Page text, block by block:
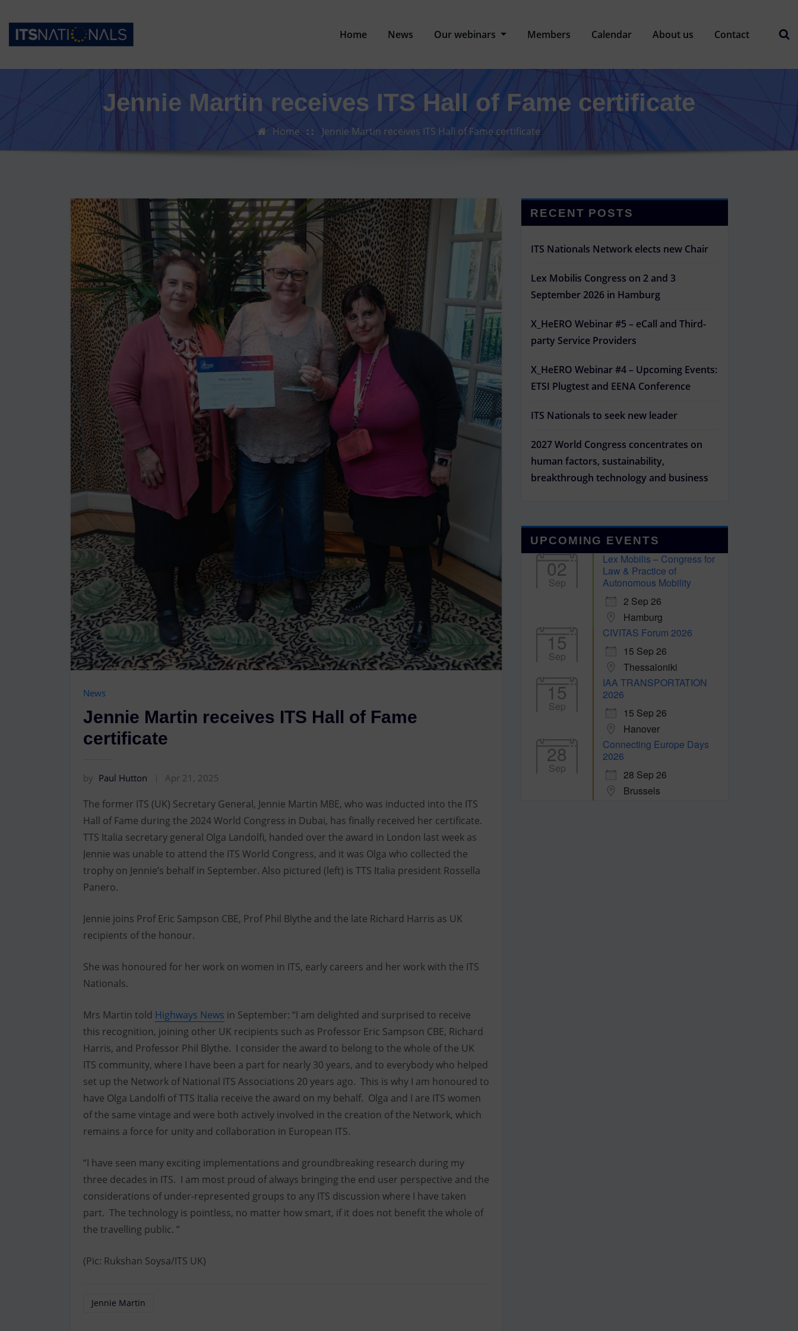
Home News Our webinars Members Calendar About us Contact
Jennie Martin receives ITS Hall of Fame certificate
Home Jennie Martin receives ITS Hall of Fame certificate
News
Jennie Martin receives ITS Hall of Fame
certificate
by Paul Hutton Apr 21, 2025
The former ITS (UK) Secretary General, Jennie Martin MBE, who was inducted into the ITS
Hall of Fame during the 2024 World Congress in Dubai, has finally received her certificate.
TTS Italia secretary general Olga Landolfi, handed over the award in London last week as
Jennie was unable to attend the ITS World Congress, and it was Olga who collected the
trophy on Jennie’s behalf in September. Also pictured (left) is TTS Italia president Rossella
Panero.
Jennie joins Prof Eric Sampson CBE, Prof Phil Blythe and the late Richard Harris as UK
recipients of the honour.
She was honoured for her work on women in ITS, early careers and her work with the ITS
Nationals.
Mrs Martin told Highways News in September: “I am delighted and surprised to receive
this recognition, joining other UK recipients such as Professor Eric Sampson CBE, Richard
Harris, and Professor Phil Blythe. I consider the award to belong to the whole of the UK
ITS community, where I have been a part for nearly 30 years, and to everybody who helped
set up the Network of National ITS Associations 20 years ago. This is why I am honoured to
have Olga Landolfi of TTS Italia receive the award on my behalf. Olga and I are ITS women
of the same vintage and were both actively involved in the creation of the Network, which
remains a force for unity and collaboration in European ITS.
“I have seen many exciting implementations and groundbreaking research during my
three decades in ITS. I am most proud of always bringing the end user perspective and the
considerations of under-represented groups to any ITS discussion where I have taken
part. The technology is pointless, no matter how smart, if it does not benefit the whole of
the travelling public. ”
(Pic: Rukshan Soysa/ITS UK)
Jennie Martin
RECENT POSTS
ITS Nationals Network elects new Chair
Lex Mobilis Congress on 2 and 3
September 2026 in Hamburg
X_HeERO Webinar #5 – eCall and Third-
party Service Providers
X_HeERO Webinar #4 – Upcoming Events:
ETSI Plugtest and EENA Conference
ITS Nationals to seek new leader
2027 World Congress concentrates on
human factors, sustainability,
breakthrough technology and business
UPCOMING EVENTS
02
Sep
Lex Mobilis – Congress for
Law & Practice of
Autonomous Mobility
2 Sep 26
Hamburg
15
Sep
CIVITAS Forum 2026
15 Sep 26
Thessaloniki
15
Sep
IAA TRANSPORTATION
2026
15 Sep 26
Hanover
28
Sep
Connecting Europe Days
2026
28 Sep 26
Brussels